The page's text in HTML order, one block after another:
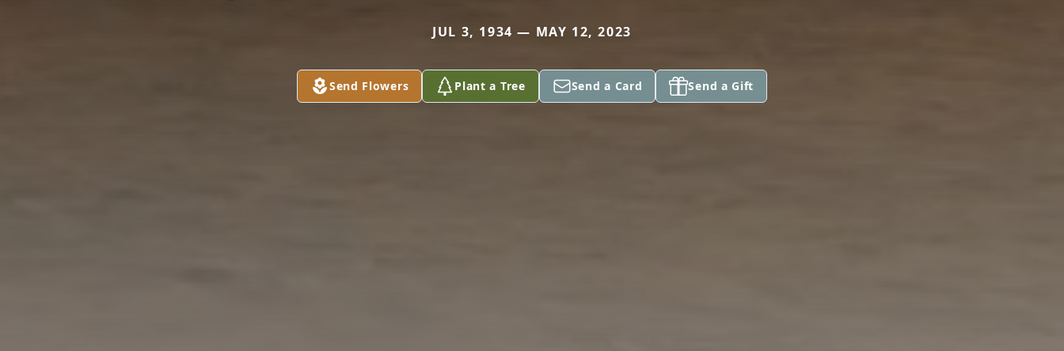
JUL 3, 1934 — MAY 12, 2023
Send Flowers Plant a Tree Send a Card Send a Gift